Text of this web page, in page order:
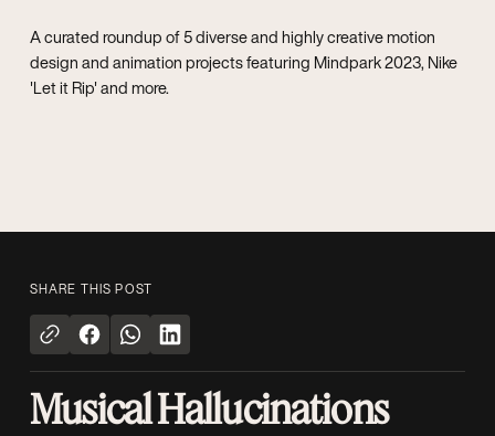
A curated roundup of 5 diverse and highly creative motion
design and animation projects featuring Mindpark 2023, Nike
'Let it Rip' and more.
SHARE THIS POST
Musical Hallucinations